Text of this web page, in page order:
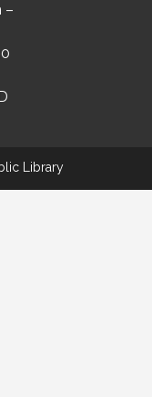
–
Library